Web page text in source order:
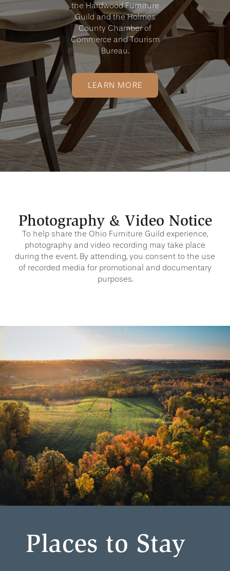
the Hardwood Furniture
Guild and the Holmes
County Chamber of
Commerce and Tourism
Bureau.
LEARN MORE
Photography & Video Notice
To help share the Ohio Furniture Guild experience,
photography and video recording may take place
during the event. By attending, you consent to the use
of recorded media for promotional and documentary
purposes.
Places to Stay